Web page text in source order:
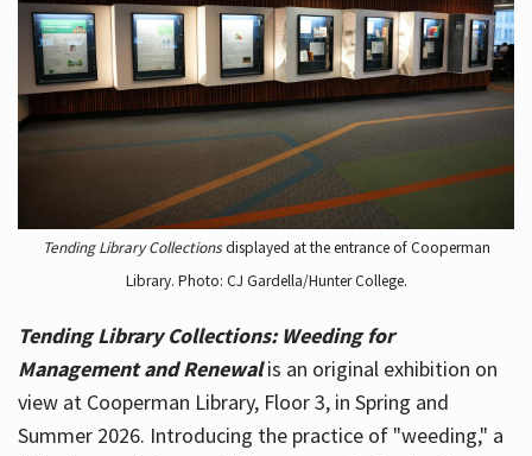
Tending Library Collectionsdisplayed at the entrance of Cooperman
Library. Photo: CJ Gardella/Hunter College.
Tending Library Collections: Weeding for
Management and Renewal is an original exhibition on
view at Cooperman Library, Floor 3, in Spring and
Summer 2026. Introducing the practice of "weeding," a